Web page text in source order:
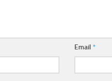
Email*